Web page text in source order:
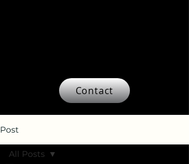
Contact
Post
All Posts